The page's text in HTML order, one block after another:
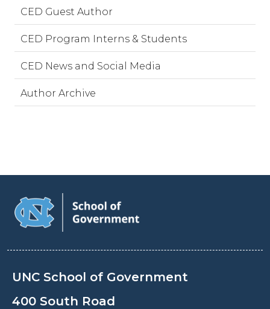
CED Guest Author
CED Program Interns & Students
CED News and Social Media
Author Archive
UNC School of Government
400 South Road